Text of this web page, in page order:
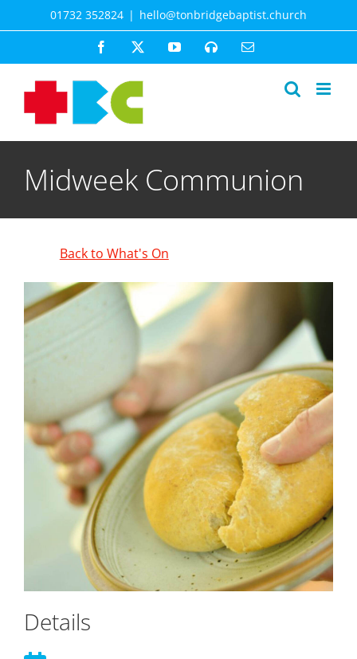
to
01732 352824 | hello@tonbridgebaptist.church
Facebook YouTubeSpotifyEmail
Midweek Communion
Back to What's On
Details